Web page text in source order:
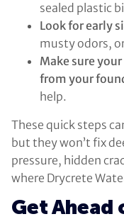
sealed plastic
Look for early
musty odors,
Make sure
from your
help.
These quick steps
but they won’t fix
pressure, hidden
where Drycrete
Get Ahead